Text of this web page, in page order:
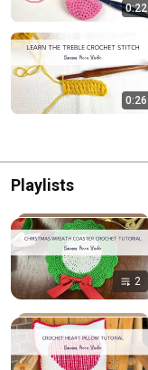
0:22
0:26
Playlists
2